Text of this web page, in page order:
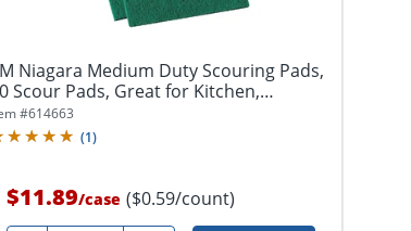
Niagara Medium Duty Scouring Pads,
Scour Pads, Great for Kitchen,
#614663
(1)
$11.89/case ($0.59/count)